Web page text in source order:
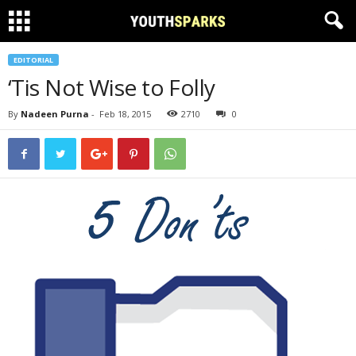
EDITORIAL
‘Tis Not Wise to Folly
By Nadeen Purna - Feb 18, 2015 2710 0